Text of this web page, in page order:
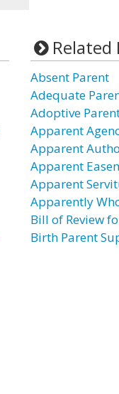
Related
Absent Parent
Adequate
Adoptive
Apparent
Apparent
Apparent
Apparent
Apparently
Bill of Review
Birth Parent